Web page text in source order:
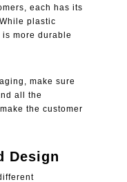
each has its
plastic
more durable
make sure
all the
the customer
Design